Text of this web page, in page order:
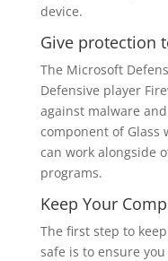
device.
Give protection
The Microsoft
Defensive player
against malware
component of Glass
can work alongside
programs.
Keep Your
The first step to
safe is to ensure